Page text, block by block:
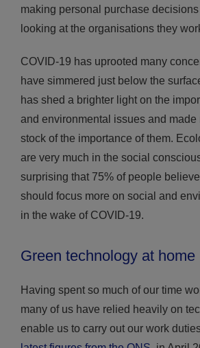
making personal purchase
looking at the organisations they
COVID-19 has uprooted many
have simmered just below the
has shed a brighter light on the
and environmental issues and made
stock of the importance of them.
are very much in the social
surprising that 75% of people
should focus more on social and
in the wake of COVID-19.
Green technology at home
Having spent so much of our time
many of us have relied heavily on
enable us to carry out our work